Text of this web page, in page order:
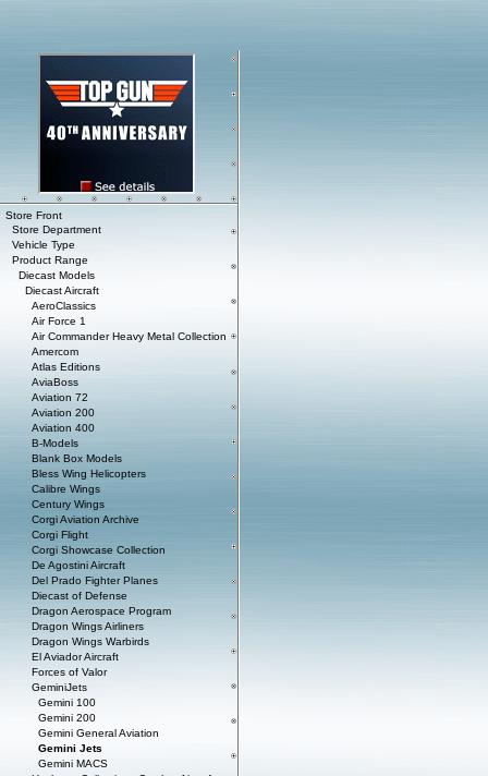
Store Front
Store Department
Vehicle Type
Product Range
Diecast Models
Diecast Aircraft
AeroClassics
Air Force 1
Air Commander Heavy Metal Collection
Amercom
Atlas Editions
AviaBoss
Aviation 72
Aviation 200
Aviation 400
B-Models
Blank Box Models
Bless Wing Helicopters
Calibre Wings
Century Wings
Corgi Aviation Archive
Corgi Flight
Corgi Showcase Collection
De Agostini Aircraft
Del Prado Fighter Planes
Diecast of Defense
Dragon Aerospace Program
Dragon Wings Airliners
Dragon Wings Warbirds
El Aviador Aircraft
Forces of Valor
GeminiJets
Gemini 100
Gemini 200
Gemini General Aviation
Gemini Jets
Gemini MACS